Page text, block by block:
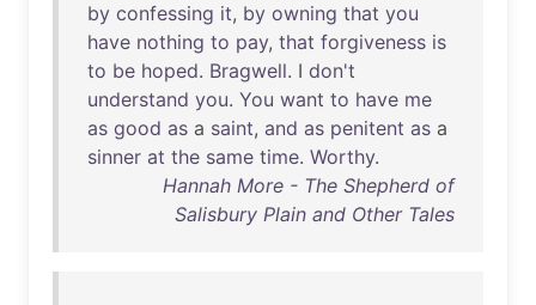
by confessing it, by owning that you
have nothing to pay, that forgiveness is
to be hoped. Bragwell. I don't
understand you. You want to have me
as good as a saint, and as penitent as a
sinner at the same time. Worthy.
Hannah More - The Shepherd of
Salisbury Plain and Other Tales